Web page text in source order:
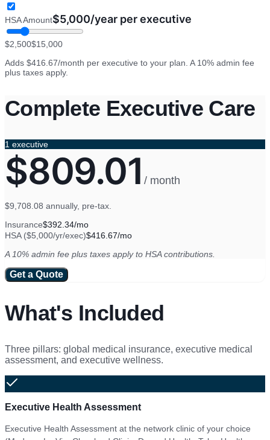
HSA Amount$5,000/year per executive
$2,500$15,000
Adds $416.67/month per executive to your plan. A 10% admin fee
plus taxes apply.
Complete Executive Care
1 executive
$809.01 / month
$9,708.08 annually, pre-tax.
Insurance$392.34/mo
HSA ($5,000/yr/exec)$416.67/mo
A 10% admin fee plus taxes apply to HSA contributions.
Get a Quote
What's Included
Three pillars: global medical insurance, executive medical
assessment, and executive wellness.
Executive Health Assessment
Executive Health Assessment at the network clinic of your choice